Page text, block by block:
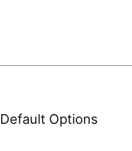
Default Options